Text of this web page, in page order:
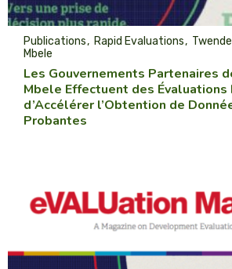
Les Gouvernements Partenaires
Mbele Effectuent des Évaluations
d’Accélérer l’Obtention de
Probantes
Publications Rapid Evaluations Twende
Mbele